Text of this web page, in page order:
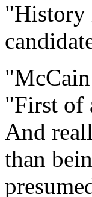
"History
"McCain
"First of
And
than